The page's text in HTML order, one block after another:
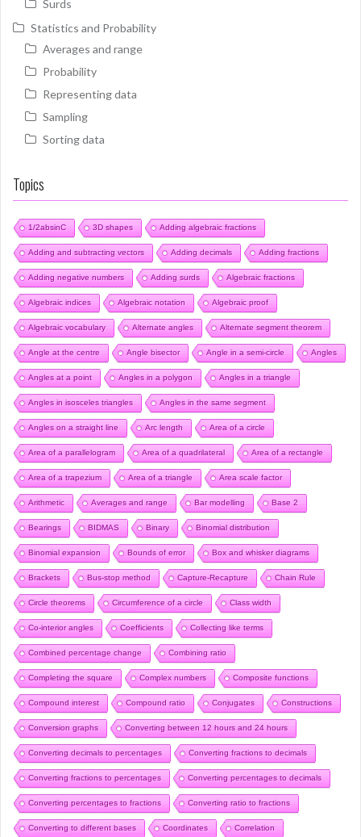
Surds
Statistics and Probability
Averages and range
Probability
Representing data
Sampling
Sorting data
Topics
1/2absinC 3D shapes Adding algebraic fractions
Adding and subtracting vectors Adding decimals Adding fractions
Adding negative numbers Adding surds Algebraic fractions
Algebraic indices Algebraic notation Algebraic proof
Algebraic vocabulary Alternate angles Alternate segment theorem
Angle at the centre Angle bisector Angle in a semi-circle Angles
Angles at a point Angles in a polygon Angles in a triangle
Angles in isosceles triangles Angles in the same segment
Angles on a straight line Arc length Area of a circle
Area of a parallelogram Area of a quadrilateral Area of a rectangle
Area of a trapezium Area of a triangle Area scale factor
Arithmetic Averages and range Bar modelling Base 2
Bearings BIDMAS Binary Binomial distribution
Binomial expansion Bounds of error Box and whisker diagrams
Brackets Bus-stop method Capture-Recapture Chain Rule
Circle theorems Circumference of a circle Class width
Co-interior angles Coefficients Collecting like terms
Combined percentage change Combining ratio
Completing the square Complex numbers Composite functions
Compound interest Compound ratio Conjugates Constructions
Conversion graphs Converting between 12 hours and 24 hours
Converting decimals to percentages Converting fractions to decimals
Converting fractions to percentages Converting percentages to decimals
Converting percentages to fractions Converting ratio to fractions
Converting to different bases Coordinates Correlation